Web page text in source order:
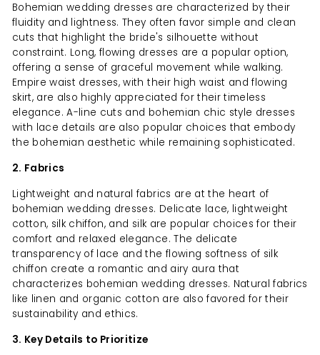
Bohemian wedding dresses are characterized by their
fluidity and lightness. They often favor simple and clean
cuts that highlight the bride's silhouette without
constraint. Long, flowing dresses are a popular option,
offering a sense of graceful movement while walking.
Empire waist dresses, with their high waist and flowing
skirt, are also highly appreciated for their timeless
elegance. A-line cuts and bohemian chic style dresses
with lace details are also popular choices that embody
the bohemian aesthetic while remaining sophisticated.
2. Fabrics
Lightweight and natural fabrics are at the heart of
bohemian wedding dresses. Delicate lace, lightweight
cotton, silk chiffon, and silk are popular choices for their
comfort and relaxed elegance. The delicate
transparency of lace and the flowing softness of silk
chiffon create a romantic and airy aura that
characterizes bohemian wedding dresses. Natural fabrics
like linen and organic cotton are also favored for their
sustainability and ethics.
3. Key Details to Prioritize